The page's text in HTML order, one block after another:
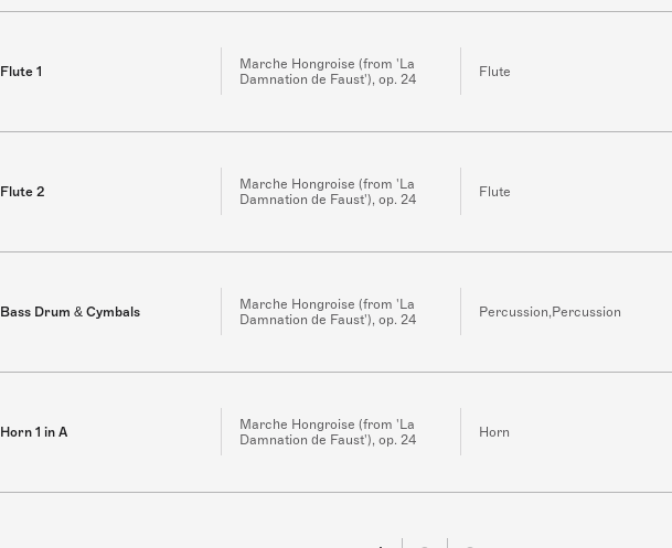
Flute 1
Marche Hongroise (from 'La
Damnation de Faust'), op. 24
Flute
Flute 2
Marche Hongroise (from 'La
Damnation de Faust'), op. 24
Flute
Bass Drum & Cymbals
Marche Hongroise (from 'La
Damnation de Faust'), op. 24
Percussion,Percussion
Horn 1 in A
Marche Hongroise (from 'La
Damnation de Faust'), op. 24
Horn